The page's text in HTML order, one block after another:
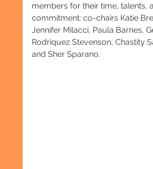
members for their time, talents,
commitment: co-chairs Katie
Jennifer Milacci, Paula Barnes,
Rodriquez Stevenson, Chastity
and Sher Sparano.